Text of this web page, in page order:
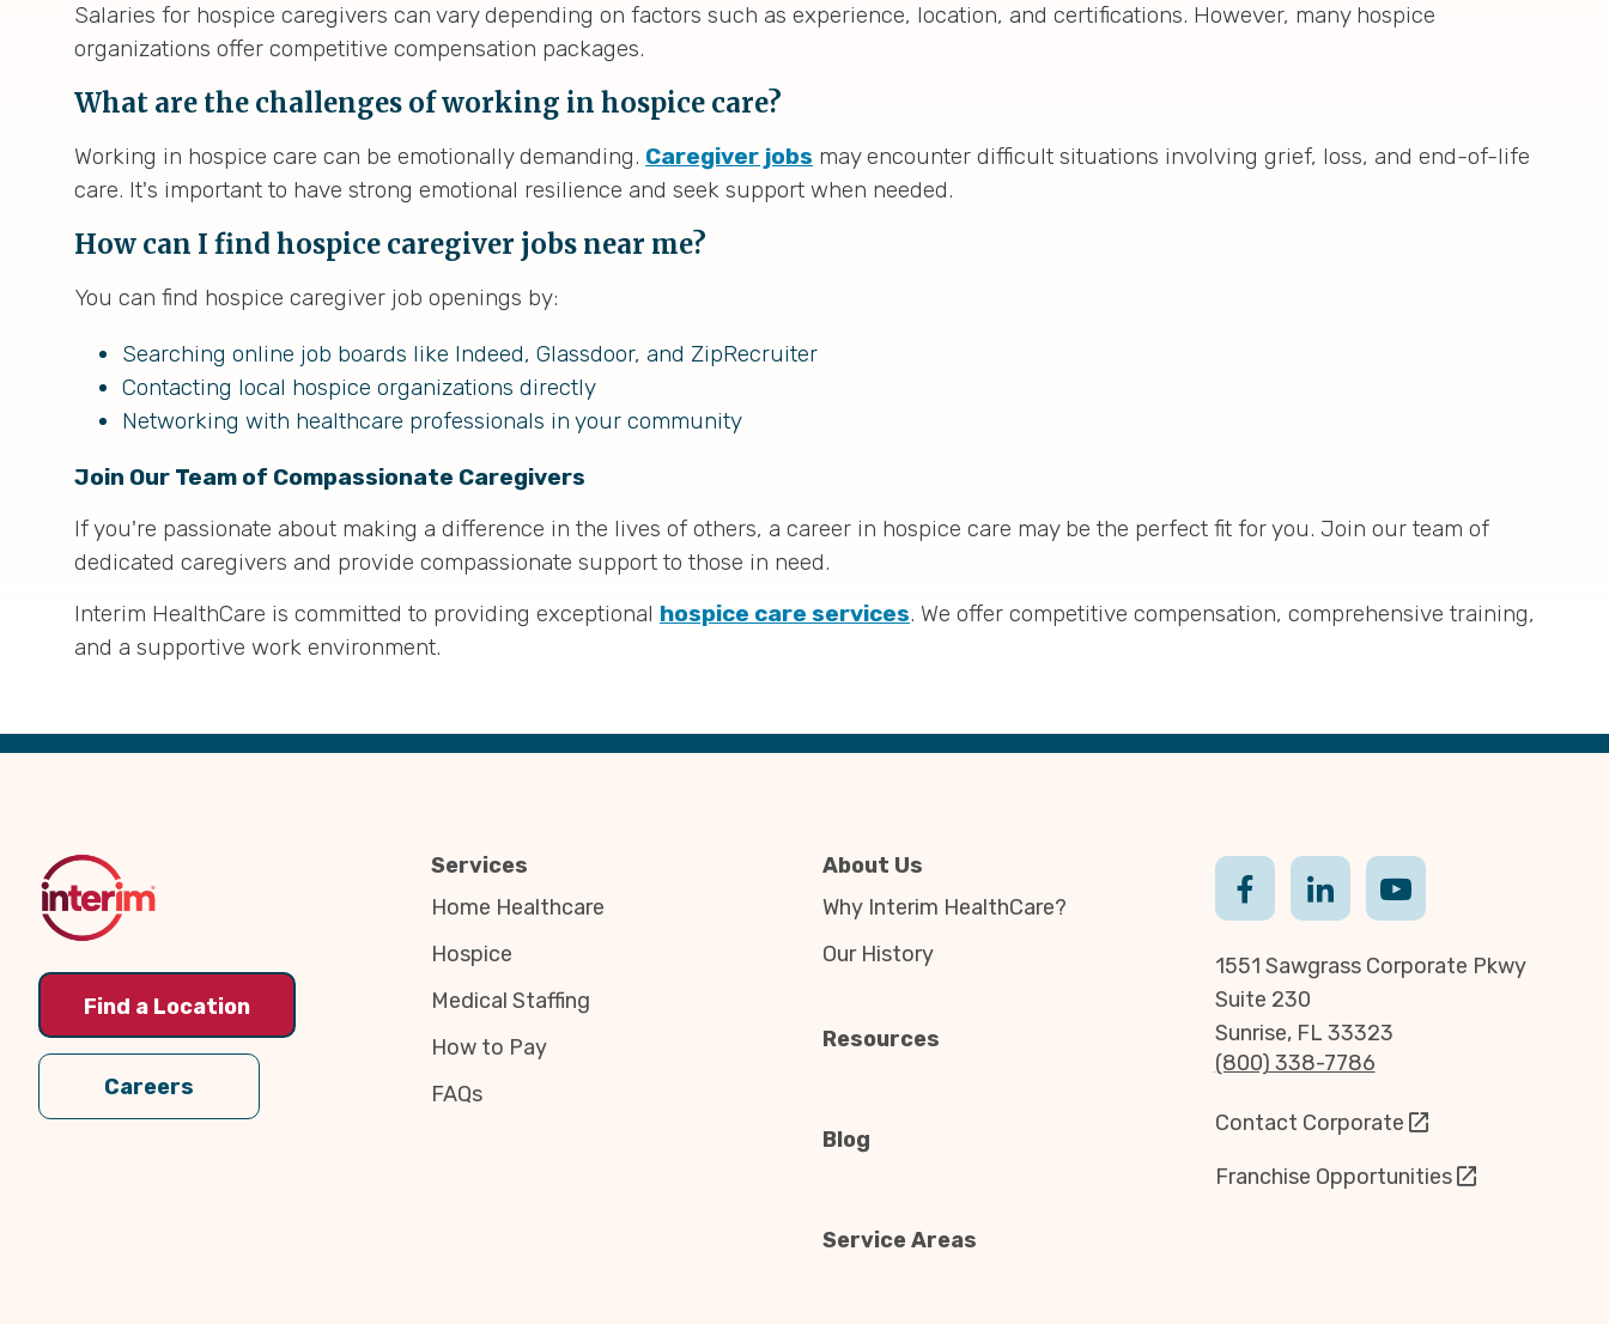
Salaries for hospice caregivers can vary depending on factors such as experience, location, and certifications. However, many hospice
organizations offer competitive compensation packages.
What are the challenges of working in hospice care?
Working in hospice care can be emotionally demanding. Caregiver jobs may encounter difficult situations involving grief, loss, and end-of-life
care. It's important to have strong emotional resilience and seek support when needed.
How can I find hospice caregiver jobs near me?
You can find hospice caregiver job openings by:
Searching online job boards like Indeed, Glassdoor, and ZipRecruiter
Contacting local hospice organizations directly
Networking with healthcare professionals in your community
Join Our Team of Compassionate Caregivers
If you're passionate about making a difference in the lives of others, a career in hospice care may be the perfect fit for you. Join our team of
dedicated caregivers and provide compassionate support to those in need.
Interim HealthCare is committed to providing exceptional hospice care services. We offer competitive compensation, comprehensive training,
and a supportive work environment.
Back
Find a Location
Careers
Services
Home Healthcare
Hospice
Medical Staffing
How to Pay
FAQs
About Us
Why Interim HealthCare?
Our History
Resources
Blog
Service Areas
1551 Sawgrass Corporate Pkwy
Suite 230
Sunrise, FL 33323
(800) 338-7786
Contact Corporate
Franchise Opportunities